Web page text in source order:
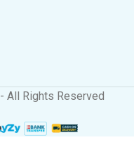
- All Rights Reserved